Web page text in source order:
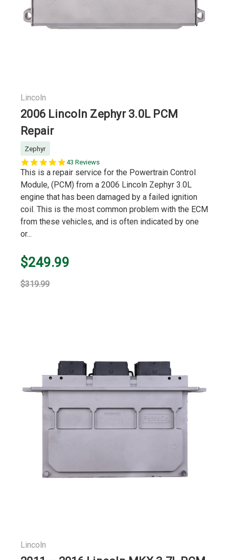
Lincoln
2006 Lincoln Zephyr 3.0L PCM
Repair
Zephyr
5.0
star
rating
43 Reviews
This is a repair service for the Powertrain Control
Module, (PCM) from a 2006 Lincoln Zephyr 3.0L
engine that has been damaged by a failed ignition
coil. This is the most common problem with the ECM
from these vehicles, and is often indicated by one
or...
$249.99
$319.99
Lincoln